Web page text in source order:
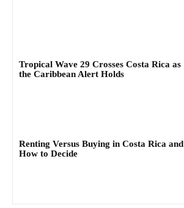
Tropical Wave 29 Crosses Costa Rica as
the Caribbean Alert Holds
Renting Versus Buying in Costa Rica and
How to Decide